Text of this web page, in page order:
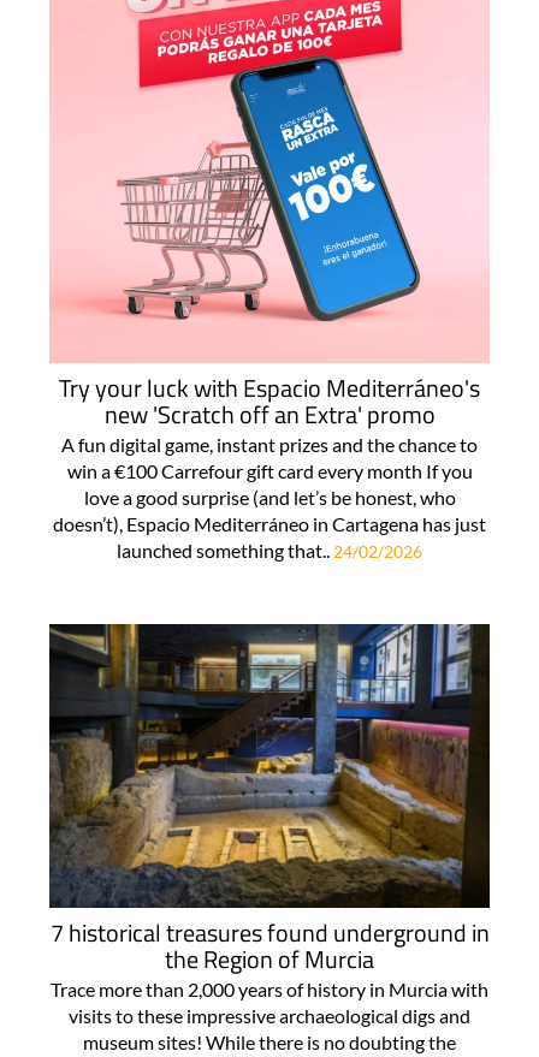
Try your luck with Espacio Mediterráneo's
new 'Scratch off an Extra' promo
A fun digital game, instant prizes and the chance to
win a €100 Carrefour gift card every month If you
love a good surprise (and let’s be honest, who
doesn’t), Espacio Mediterráneo in Cartagena has just
launched something that.. 24/02/2026
7 historical treasures found underground in
the Region of Murcia
Trace more than 2,000 years of history in Murcia with
visits to these impressive archaeological digs and
museum sites! While there is no doubting the